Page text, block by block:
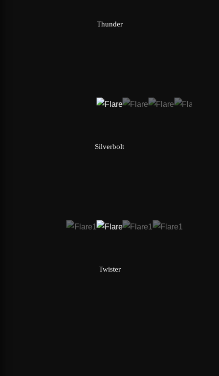
Thunder
Silverbolt
Twister